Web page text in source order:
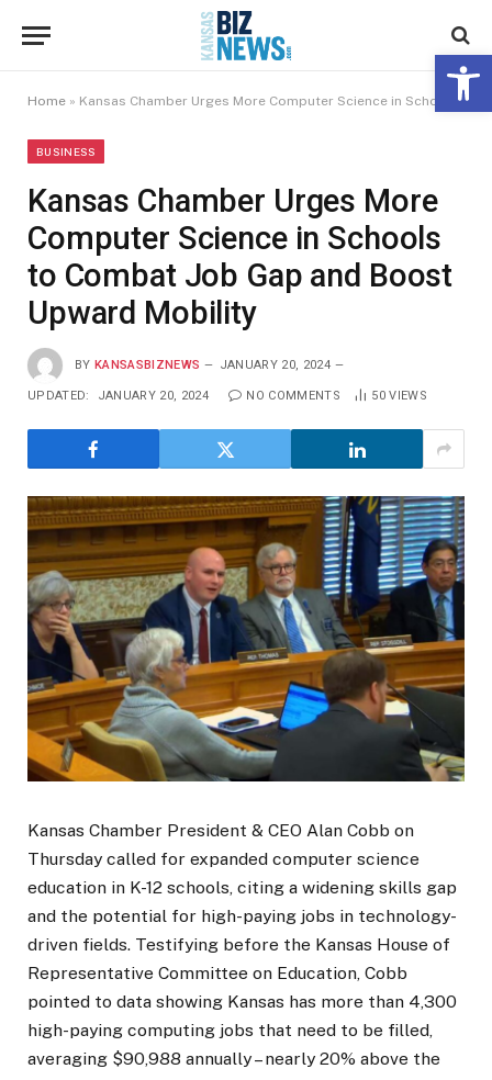
Home » Kansas Chamber Urges More Computer Science in Schools to Combat Job Gap and Boost Upward Mobility
BUSINESS
Kansas Chamber Urges More
Computer Science in Schools
to Combat Job Gap and Boost
Upward Mobility
BY KANSASBIZNEWS JANUARY 20, 2024
UPDATED: JANUARY 20, 2024 NO COMMENTS 50VIEWS
Kansas Chamber President & CEO Alan Cobb on
Thursday called for expanded computer science
education in K-12 schools, citing a widening skills gap
and the potential for high-paying jobs in technology-
driven fields. Testifying before the Kansas House of
Representative Committee on Education, Cobb
pointed to data showing Kansas has more than 4,300
high-paying computing jobs that need to be filled,
averaging $90,988 annually – nearly 20% above the